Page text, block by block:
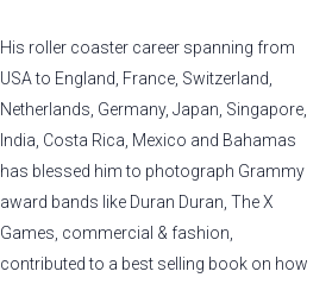
His roller coaster career spanning from
USA to England, France, Switzerland,
Netherlands, Germany, Japan, Singapore,
India, Costa Rica, Mexico and Bahamas
has blessed him to photograph Grammy
award bands like Duran Duran, The X
Games, commercial & fashion,
contributed to a best selling book on how